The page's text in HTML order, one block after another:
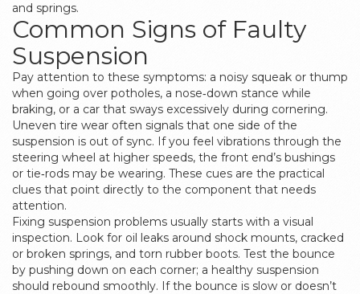
and springs.
Common Signs of Faulty
Suspension
Pay attention to these symptoms: a noisy squeak or thump
when going over potholes, a nose‑down stance while
braking, or a car that sways excessively during cornering.
Uneven tire wear often signals that one side of the
suspension is out of sync. If you feel vibrations through the
steering wheel at higher speeds, the front end’s bushings
or tie‑rods may be wearing. These cues are the practical
clues that point directly to the component that needs
attention.
Fixing suspension problems usually starts with a visual
inspection. Look for oil leaks around shock mounts, cracked
or broken springs, and torn rubber boots. Test the bounce
by pushing down on each corner; a healthy suspension
should rebound smoothly. If the bounce is slow or doesn’t